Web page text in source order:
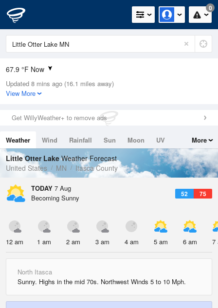
0
67.9 °F Now
Relative Humidity
64%
0.03in (0in Last Hour)
Wind
Dew Point
55.3 °F
Pressure
1013.2 hPa
Updated 8 mins ago (16.1 miles away)
View More
Get WillyWeather+ to remove ads
Weather Wind Rainfall Sun Moon
UV
Tides
Swell
More
Little Otter LakeWeather Forecast
United States
MN Itasca County
TODAY 7 Aug
52 75
Becoming Sunny
12 am 1 am 2 am 3 am 4 am 5 am 6 am 7
North Itasca
Sunny. Highs in the mid 70s. Northwest Winds 5 to 10 Mph.